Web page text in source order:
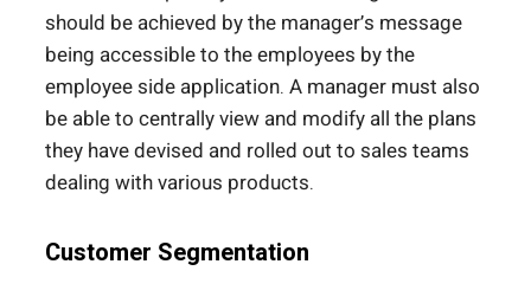
should be achieved by the manager’s message
being accessible to the employees by the
employee side application. A manager must also
be able to centrally view and modify all the plans
they have devised and rolled out to sales teams
dealing with various products.
Customer Segmentation